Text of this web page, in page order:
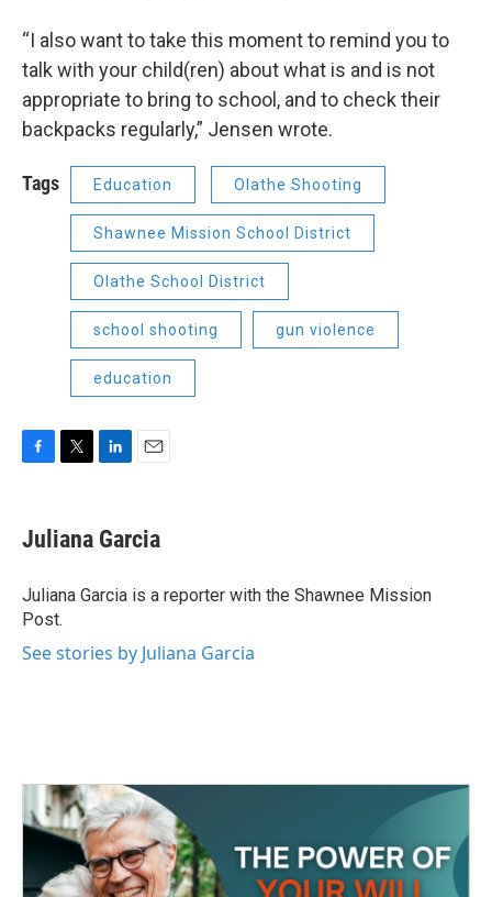
“I also want to take this moment to remind you to
talk with your child(ren) about what is and is not
appropriate to bring to school, and to check their
backpacks regularly,” Jensen wrote.
Tags Education Olathe Shooting
Shawnee Mission School District
Olathe School District
school shooting gun violence
education
e
b
o
k
t
t
r
k
e
I
i
l
Juliana Garcia
Juliana Garcia is a reporter with the Shawnee Mission
Post.
See stories by Juliana Garcia